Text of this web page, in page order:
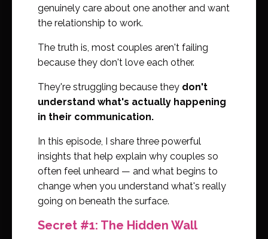
genuinely care about one another and want
the relationship to work.
The truth is, most couples aren't failing
because they don't love each other.
They're struggling because they don't
understand what's actually happening
in their communication.
In this episode, I share three powerful
insights that help explain why couples so
often feel unheard — and what begins to
change when you understand what's really
going on beneath the surface.
Secret #1: The Hidden Wall